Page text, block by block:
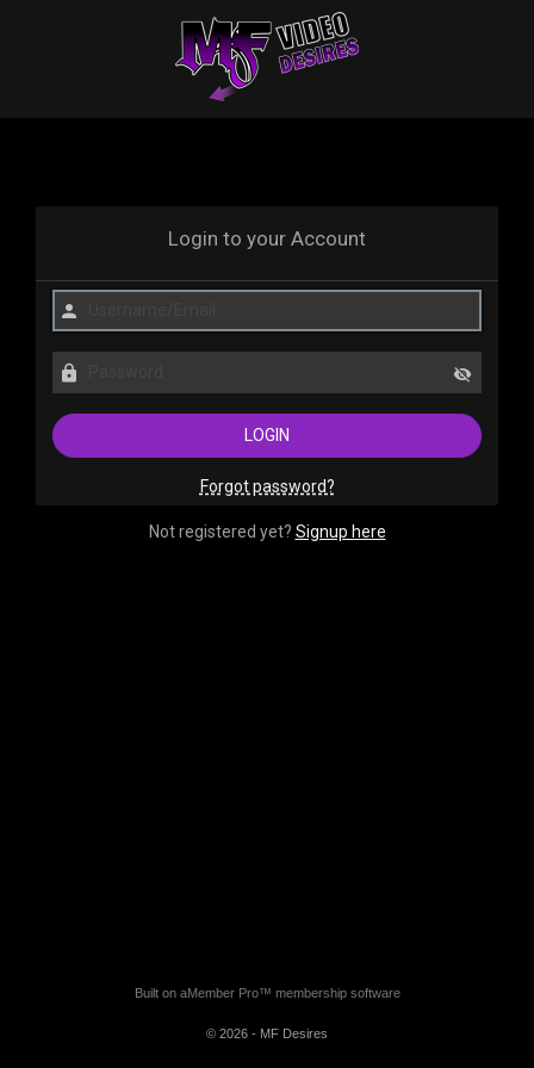
Login to your Account
Forgot password?
Not registered yet? Signup here
Built on aMember Pro™ membership software
© 2026 - MF Desires